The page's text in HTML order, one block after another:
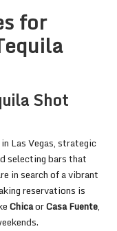
for
Shot
Las Vegas, strategic
selecting bars that
in search of a vibrant
reservations is
ChicaorCasa Fuente,